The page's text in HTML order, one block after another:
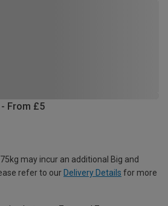
From £5
may incur an additional Big and
refer to our Delivery Details for more